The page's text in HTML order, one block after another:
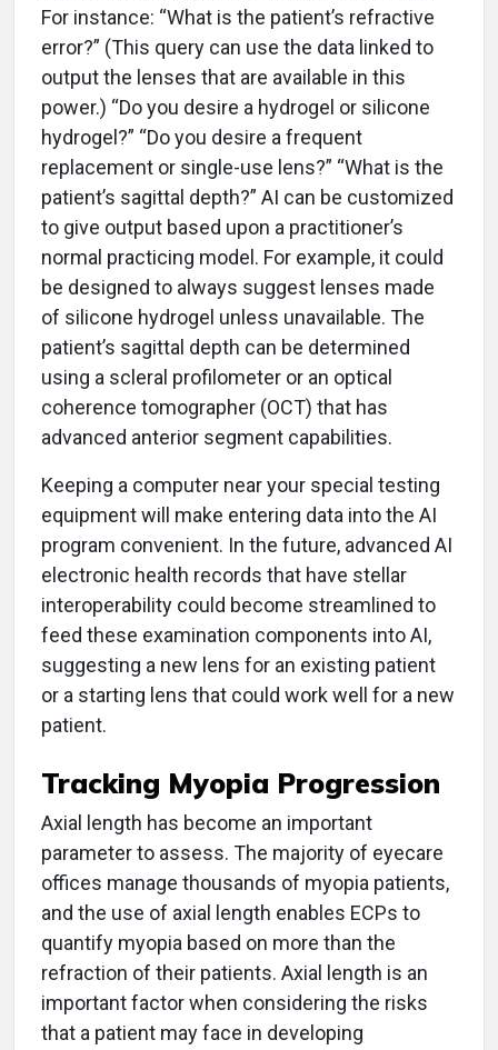
For instance: “What is the patient’s refractive
error?” (This query can use the data linked to
output the lenses that are available in this
power.) “Do you desire a hydrogel or silicone
hydrogel?” “Do you desire a frequent
replacement or single-use lens?” “What is the
patient’s sagittal depth?” AI can be customized
to give output based upon a practitioner’s
normal practicing model. For example, it could
be designed to always suggest lenses made
of silicone hydrogel unless unavailable. The
patient’s sagittal depth can be determined
using a scleral profilometer or an optical
coherence tomographer (OCT) that has
advanced anterior segment capabilities.
Keeping a computer near your special testing
equipment will make entering data into the AI
program convenient. In the future, advanced AI
electronic health records that have stellar
interoperability could become streamlined to
feed these examination components into AI,
suggesting a new lens for an existing patient
or a starting lens that could work well for a new
patient.
Tracking Myopia Progression
Axial length has become an important
parameter to assess. The majority of eyecare
offices manage thousands of myopia patients,
and the use of axial length enables ECPs to
quantify myopia based on more than the
refraction of their patients. Axial length is an
important factor when considering the risks
that a patient may face in developing